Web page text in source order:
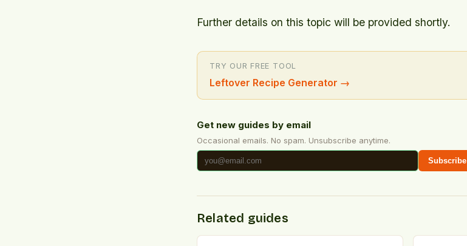
Further details on this topic will be provided shortly.
TRY OUR FREE TOOL
Leftover Recipe Generator →
Get new guides by email
Occasional emails. No spam. Unsubscribe anytime.
Subscribe
Related guides